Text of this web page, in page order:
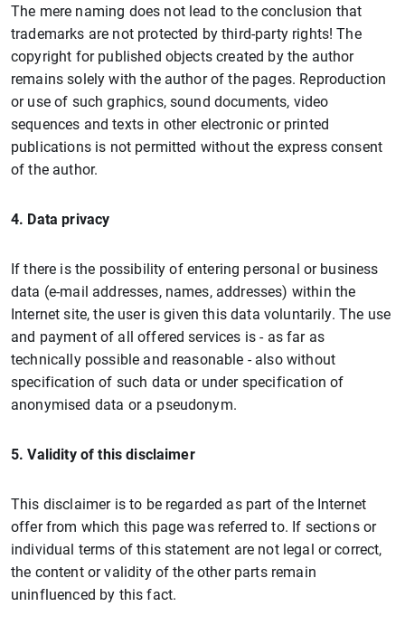
The mere naming does not lead to the conclusion that
trademarks are not protected by third-party rights! The
copyright for published objects created by the author
remains solely with the author of the pages. Reproduction
or use of such graphics, sound documents, video
sequences and texts in other electronic or printed
publications is not permitted without the express consent
of the author.
4. Data privacy
If there is the possibility of entering personal or business
data (e-mail addresses, names, addresses) within the
Internet site, the user is given this data voluntarily. The use
and payment of all offered services is - as far as
technically possible and reasonable - also without
specification of such data or under specification of
anonymised data or a pseudonym.
5. Validity of this disclaimer
This disclaimer is to be regarded as part of the Internet
offer from which this page was referred to. If sections or
individual terms of this statement are not legal or correct,
the content or validity of the other parts remain
uninfluenced by this fact.